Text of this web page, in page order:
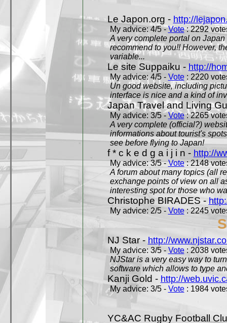
Le Japon.org - http://
My advice: 4/5 -Vote: 2292
A very complete portal on
recommend to you!! However,
variable...
Le site Suppaiku -http://
My advice: 4/5 - Vote: 2220
Un good website, including
interface is nice and a kind of
Japan Travel and Living
My advice: 3/5 - Vote: 2265
A very complete (official?)
informations about tourist's
see before flying to Japan!
f * c k e d g a i j i n - http://
My advice: 3/5 -Vote: 2148
A forum about many topics (all
exchange points of view on all
interesting spot for those who
Christophe BIRADES -
My advice: 2/5 - Vote: 2245
NJ Star - http://
My advice: 3/5 - Vote: 2038
NJStar is a very easy way to
software which allows to type
Kanji Gold - http://
My advice: 3/5 - Vote: 1984
YC&AC Rugby Football